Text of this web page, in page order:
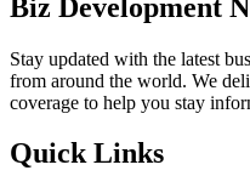
Biz Development
Stay updated with the latest
from around the world. We
coverage to help you stay
Quick Links